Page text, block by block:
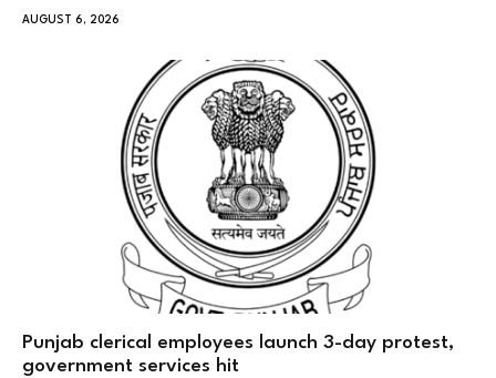
AUGUST 6, 2026
Punjab clerical employees launch 3-day protest,
government services hit